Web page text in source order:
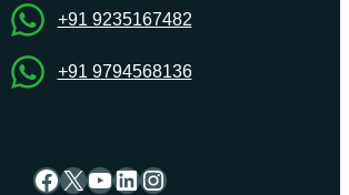
+91 9235167482
+91 9794568136
Facebook
X YouTube
LinkedIn
Instagram